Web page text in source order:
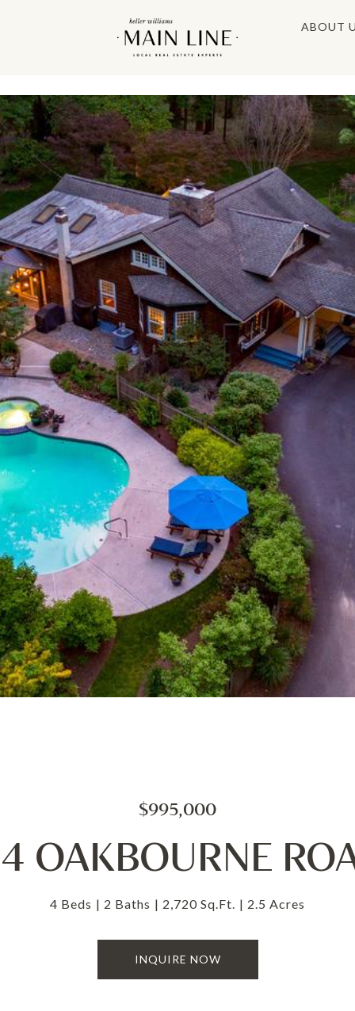
ABOUT
$995,000
OAKBOURNE
4 Beds 2 Baths 2,720 Sq.Ft. 2.5 Acres
INQUIRE NOW